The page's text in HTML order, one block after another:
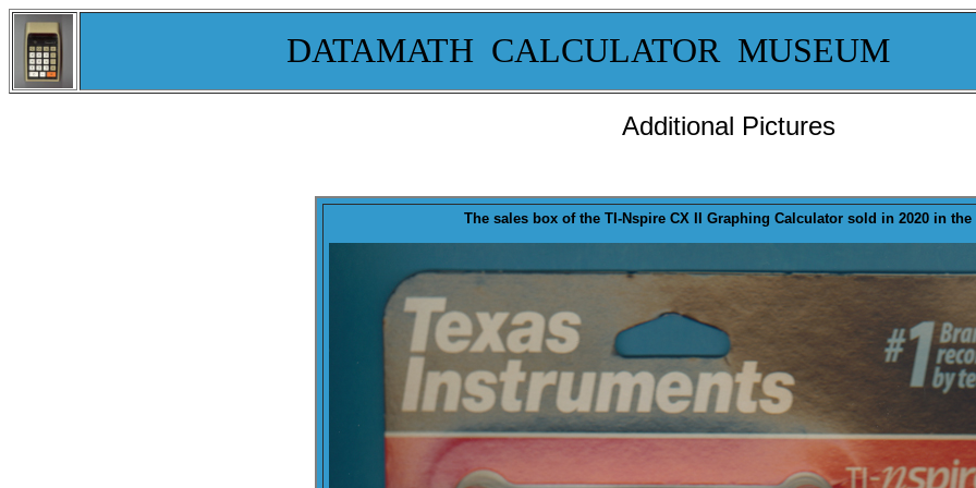
DATAMATH CALCULATOR MUSEUM
Additional Pictures
The sales box of the TI-Nspire CX II Graphing Calculator sold in 2020 in the